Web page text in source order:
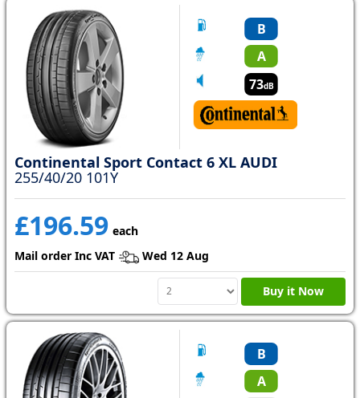
B
A
73dB
Continental Sport Contact 6 XL AUDI
255/40/20 101Y
£196.59 each
Mail order Inc VAT
Wed 12 Aug
Buy it Now
B
A